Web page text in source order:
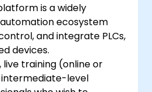
is a widely
ecosystem
and integrate PLCs,
devices.
training (online or
level